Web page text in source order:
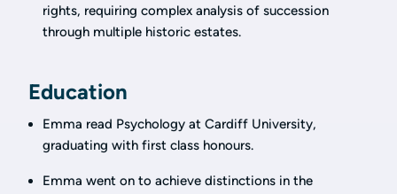
rights, requiring complex analysis of succession
through multiple historic estates.
Education
Emma read Psychology at Cardiff University,
graduating with first class honours.
Emma went on to achieve distinctions in the